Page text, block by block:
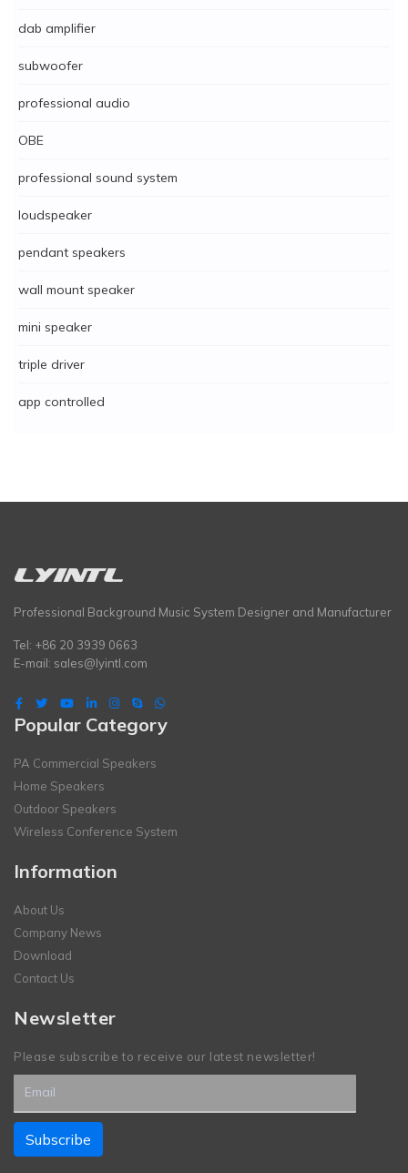
dab amplifier
subwoofer
professional audio
OBE
professional sound system
loudspeaker
pendant speakers
wall mount speaker
mini speaker
triple driver
app controlled
Professional Background Music System Designer and Manufacturer
Tel: +86 20 3939 0663
E-mail: sales@lyintl.com
Popular Category
PA Commercial Speakers
Home Speakers
Outdoor Speakers
Wireless Conference System
Information
About Us
Company News
Download
Contact Us
Newsletter
Please subscribe to receive our latest newsletter!